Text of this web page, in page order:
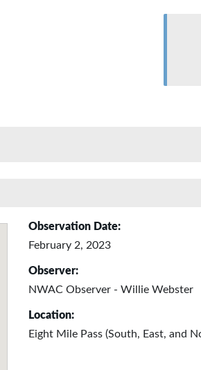
Observation Date:
February 2, 2023
Observer:
NWAC Observer - Willie Webster
Location:
Eight Mile Pass (South, East, and